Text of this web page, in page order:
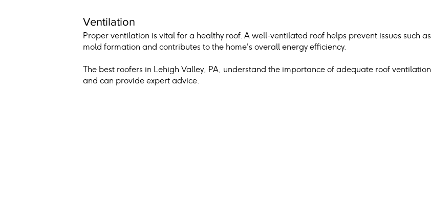
Ventilation
Proper ventilation is vital for a healthy roof. A well-ventilated roof helps prevent issues such as
mold formation and contributes to the home's overall energy efficiency.
The best roofers in Lehigh Valley, PA, understand the importance of adequate roof ventilation
and can provide expert advice.